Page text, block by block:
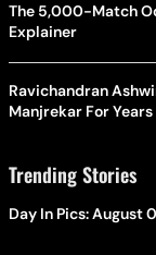
The 5,000-Match
Explainer
Ravichandran
Manjrekar For Years
Trending Stories
Day In Pics: August